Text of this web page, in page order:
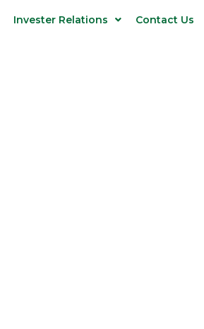
Invester Relations Contact Us